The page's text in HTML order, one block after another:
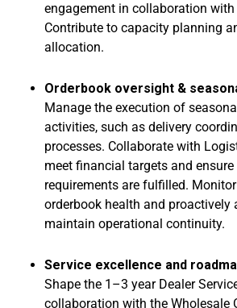
engagement in collaboration
Contribute to capacity planning
allocation.
Orderbook oversight &
Manage the execution of
activities, such as delivery
processes. Collaborate with
meet financial targets and
requirements are fulfilled.
orderbook health and proactively
maintain operational continuity.
Service excellence and
Shape the 1–3 year Dealer
collaboration with the Wholesale